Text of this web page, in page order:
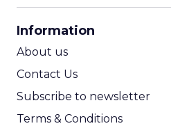
Information
About us
Contact Us
Subscribe to newsletter
Terms & Conditions